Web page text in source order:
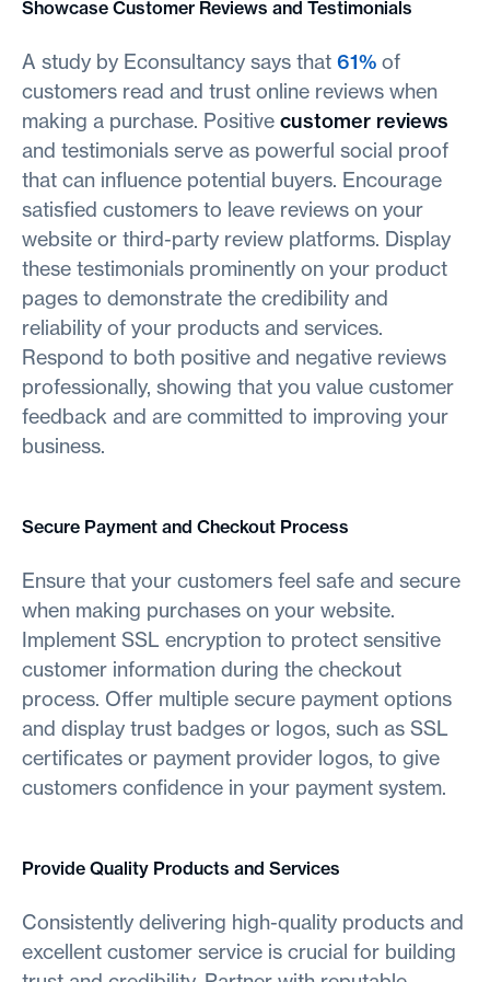
Showcase Customer Reviews and Testimonials
A study by Econsultancy says that 61% of
customers read and trust online reviews when
making a purchase. Positive customer reviews
and testimonials serve as powerful social proof
that can influence potential buyers. Encourage
satisfied customers to leave reviews on your
website or third-party review platforms. Display
these testimonials prominently on your product
pages to demonstrate the credibility and
reliability of your products and services.
Respond to both positive and negative reviews
professionally, showing that you value customer
feedback and are committed to improving your
business.
Secure Payment and Checkout Process
Ensure that your customers feel safe and secure
when making purchases on your website.
Implement SSL encryption to protect sensitive
customer information during the checkout
process. Offer multiple secure payment options
and display trust badges or logos, such as SSL
certificates or payment provider logos, to give
customers confidence in your payment system.
Provide Quality Products and Services
Consistently delivering high-quality products and
excellent customer service is crucial for building